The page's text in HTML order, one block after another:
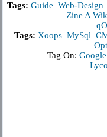
Tags: Guide Web-Design
Zine A
Tags: Xoops MySql
Tag On: Google